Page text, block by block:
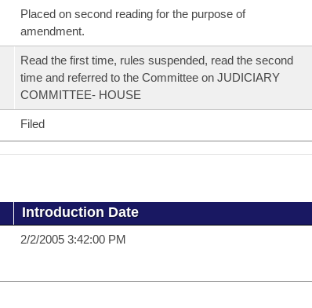
Placed on second reading for the purpose of
amendment.
Read the first time, rules suspended, read the second
time and referred to the Committee on JUDICIARY
COMMITTEE- HOUSE
Filed
Introduction Date
2/2/2005 3:42:00 PM